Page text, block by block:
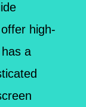
high-
a